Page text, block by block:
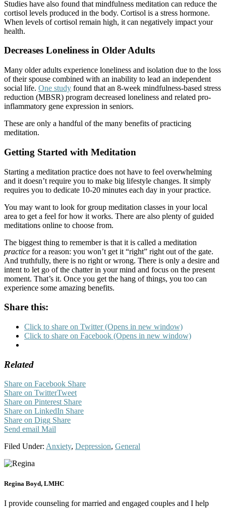
Studies have also found that mindfulness meditation can reduce the
cortisol levels produced in the body. Cortisol is a stress hormone.
When levels of cortisol remain high, it can negatively impact your
health.
Decreases Loneliness in Older Adults
Many older adults experience loneliness and isolation due to the loss
of their spouse combined with an inability to lead an independent
social life. One study found that an 8-week mindfulness-based stress
reduction (MBSR) program decreased loneliness and related pro-
inflammatory gene expression in seniors.
These are only a handful of the many benefits of practicing
meditation.
Getting Started with Meditation
Starting a meditation practice does not have to feel overwhelming
and it doesn’t require you to make big lifestyle changes. It simply
requires you to dedicate 10-20 minutes each day in your practice.
You may want to look for group meditation classes in your local
area to get a feel for how it works. There are also plenty of guided
meditations online to choose from.
The biggest thing to remember is that it is called a meditation
practice for a reason: you won’t get it “right” right out of the gate.
And truthfully, there is no right or wrong. There is only a desire and
intent to let go of the chatter in your mind and focus on the present
moment. That’s it. Once you get the hang of things, you too can
experience some amazing benefits.
Share this:
Click to share on Twitter (Opens in new window)
Click to share on Facebook (Opens in new window)
Related
Share on Facebook Share
Share on TwitterTweet
Share on Pinterest Share
Share on LinkedIn Share
Share on Digg Share
Send email Mail
Filed Under: Anxiety, Depression, General
Regina Boyd, LMHC
I provide counseling for married and engaged couples and I help